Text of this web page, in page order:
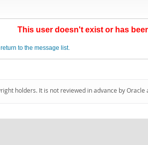
This user doesn't exist or has
to the message list.
holders. It is not reviewed in advance by